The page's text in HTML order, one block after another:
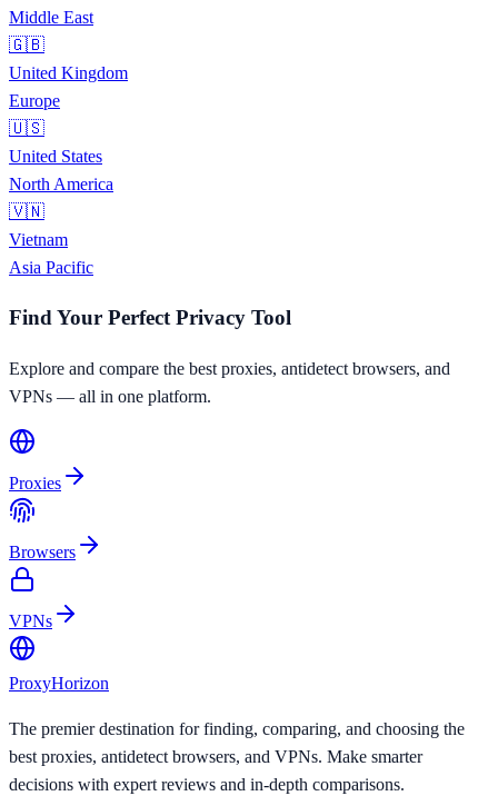
Middle East
🇬🇧
United Kingdom
Europe
🇺🇸
United States
North America
🇻🇳
Vietnam
Asia Pacific
Find Your Perfect Privacy Tool
Explore and compare the best proxies, antidetect browsers, and
VPNs — all in one platform.
Proxies
Browsers
VPNs
ProxyHorizon
The premier destination for finding, comparing, and choosing the
best proxies, antidetect browsers, and VPNs. Make smarter
decisions with expert reviews and in-depth comparisons.